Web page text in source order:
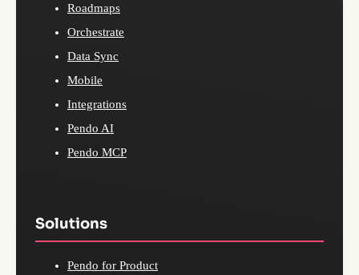
Roadmaps
Orchestrate
Data Sync
Mobile
Integrations
Pendo AI
Pendo MCP
Solutions
Pendo for Product